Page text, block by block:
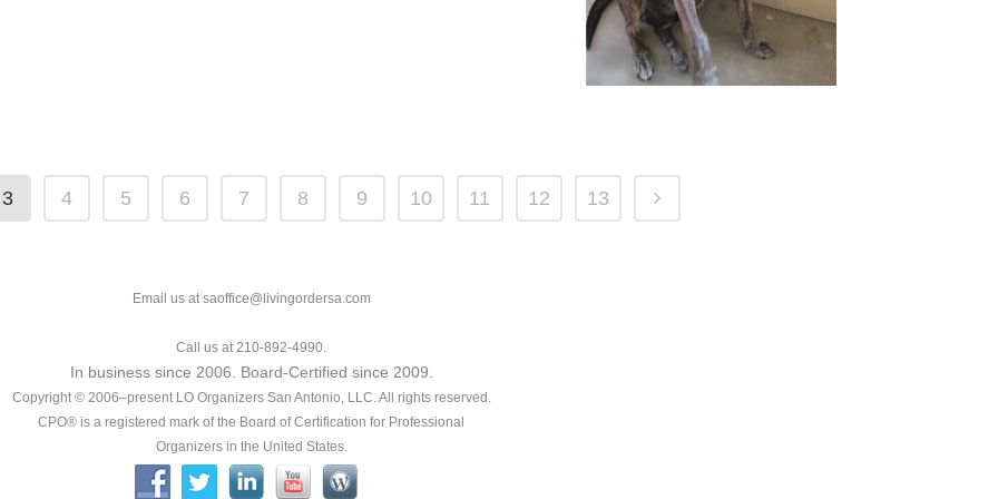
3 4 5 6 7 8 9 10 11 12 13
Email us at saoffice@livingordersa.com
Call us at 210-892-4990.
In business since 2006. Board-Certified since 2009.
Copyright © 2006–present LO Organizers San Antonio, LLC. All rights reserved.
CPO® is a registered mark of the Board of Certification for Professional
Organizers in the United States.